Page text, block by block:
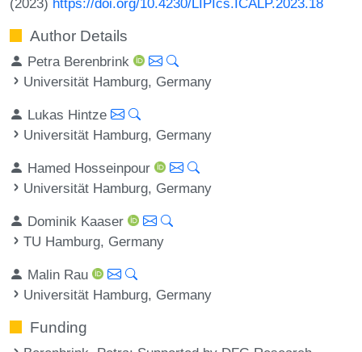
Author Details
Petra Berenbrink
Universität Hamburg, Germany
Lukas Hintze
Universität Hamburg, Germany
Hamed Hosseinpour
Universität Hamburg, Germany
Dominik Kaaser
TU Hamburg, Germany
Malin Rau
Universität Hamburg, Germany
Funding